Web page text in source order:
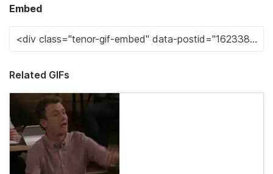
Embed
Related GIFs